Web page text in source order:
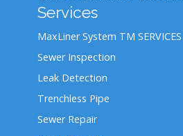
Services
MaxLiner System TM SERVICES
Sewer Inspection
Leak Detection
Trenchless Pipe
Sewer Repair